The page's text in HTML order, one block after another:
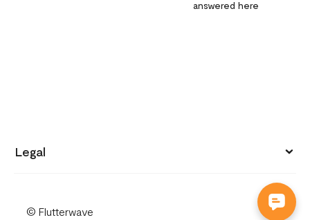
answered here
© Flutterwave
Legal
Terms of use